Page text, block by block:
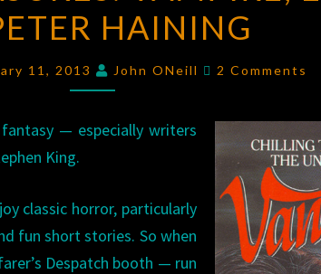
VAMPIRE ,
EDITED
BY
HAINING
HAINING
11, 2013 John ONeill Comments
2 Comments
— especially writers
King.
classic horror, particularly
fun short stories. So when
Despatch booth — run